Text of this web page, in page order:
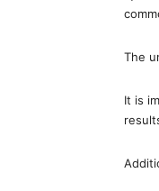
The
It is